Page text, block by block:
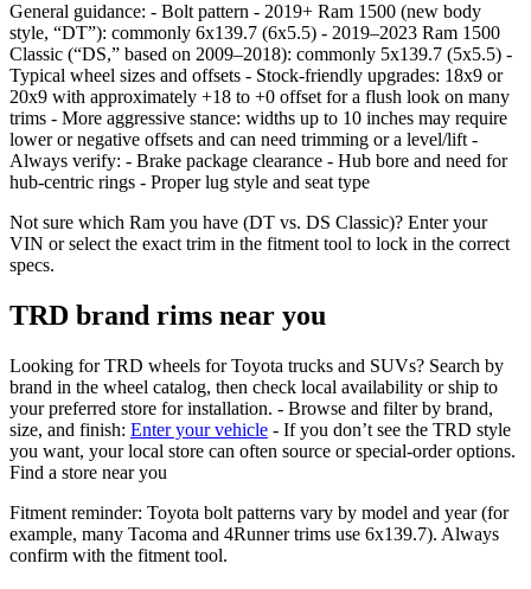
General guidance: - Bolt pattern - 2019+ Ram 1500 (new body
style, “DT”): commonly 6x139.7 (6x5.5) - 2019–2023 Ram 1500
Classic (“DS,” based on 2009–2018): commonly 5x139.7 (5x5.5) -
Typical wheel sizes and offsets - Stock‑friendly upgrades: 18x9 or
20x9 with approximately +18 to +0 offset for a flush look on many
trims - More aggressive stance: widths up to 10 inches may require
lower or negative offsets and can need trimming or a level/lift -
Always verify: - Brake package clearance - Hub bore and need for
hub‑centric rings - Proper lug style and seat type
Not sure which Ram you have (DT vs. DS Classic)? Enter your
VIN or select the exact trim in the fitment tool to lock in the correct
specs.
TRD brand rims near you
Looking for TRD wheels for Toyota trucks and SUVs? Search by
brand in the wheel catalog, then check local availability or ship to
your preferred store for installation. - Browse and filter by brand,
size, and finish: Enter your vehicle - If you don’t see the TRD style
you want, your local store can often source or special‑order options.
Find a store near you
Fitment reminder: Toyota bolt patterns vary by model and year (for
example, many Tacoma and 4Runner trims use 6x139.7). Always
confirm with the fitment tool.